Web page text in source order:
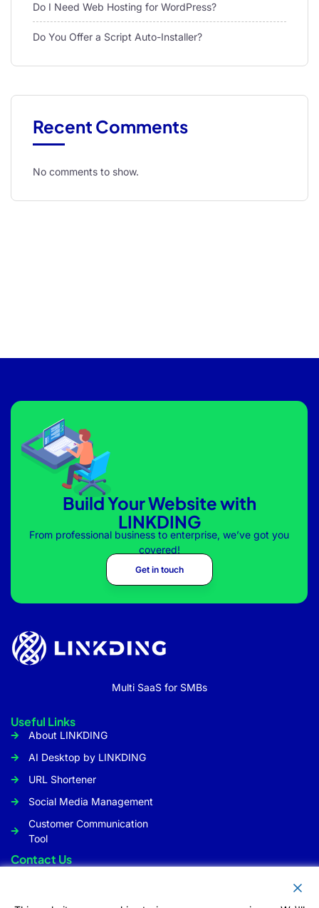
Do I Need Web Hosting for WordPress?
Do You Offer a Script Auto-Installer?
Recent Comments
No comments to show.
Build Your Website with
LINKDING
From professional business to enterprise, we’ve got you
covered!
Get in touch
Multi SaaS for SMBs
Useful Links
About LINKDING
AI Desktop by LINKDING
URL Shortener
Social Media Management
Customer Communication
Tool
Contact Us